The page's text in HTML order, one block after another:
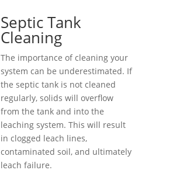
Septic Tank
Cleaning
The importance of cleaning your
system can be underestimated. If
the septic tank is not cleaned
regularly, solids will overflow
from the tank and into the
leaching system. This will result
in clogged leach lines,
contaminated soil, and ultimately
leach failure.